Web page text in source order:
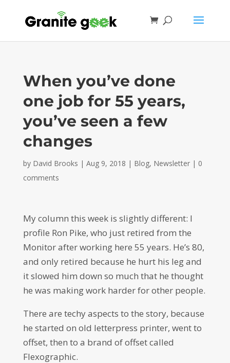
When you’ve done
one job for 55 years,
you’ve seen a few
changes
by David Brooks | Aug 9, 2018 | Blog, Newsletter| 0
comments
My column this week is slightly different: I
profile Ron Pike, who just retired from the
Monitor after working here 55 years. He’s 80,
and only retired because he hurt his leg and
it slowed him down so much that he thought
he was making work harder for other people.
There are techy aspects to the story, because
he started on old letterpress printer, went to
offset, then to a brand of offset called
Flexographic.